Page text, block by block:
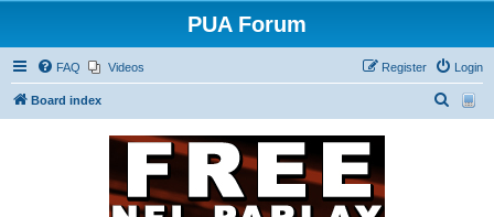
PUA Forum
FAQ Videos Login
Register
Board index